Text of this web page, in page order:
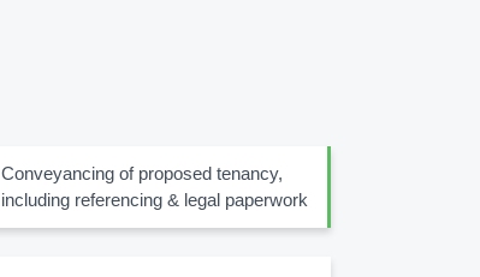
Conveyancing of proposed tenancy,
including referencing & legal paperwork